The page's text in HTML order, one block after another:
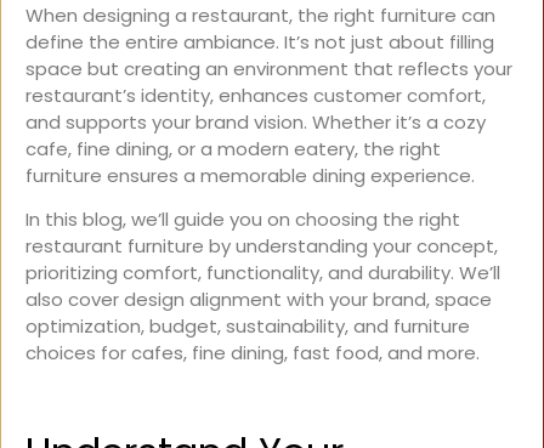
When designing a restaurant, the right furniture can
define the entire ambiance. It’s not just about filling
space but creating an environment that reflects your
restaurant’s identity, enhances customer comfort,
and supports your brand vision. Whether it’s a cozy
cafe, fine dining, or a modern eatery, the right
furniture ensures a memorable dining experience.
In this blog, we’ll guide you on choosing the right
restaurant furniture by understanding your concept,
prioritizing comfort, functionality, and durability. We’ll
also cover design alignment with your brand, space
optimization, budget, sustainability, and furniture
choices for cafes, fine dining, fast food, and more.